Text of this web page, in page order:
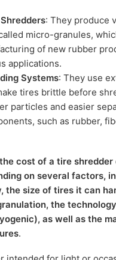
: They produce
micro-granules,
of new rubber
applications.
Systems: They use
tires brittle before
particles and easier
such as rubber,
the cost of a tire shredder
on several factors,
the size of tires it can
the
as well as the
.